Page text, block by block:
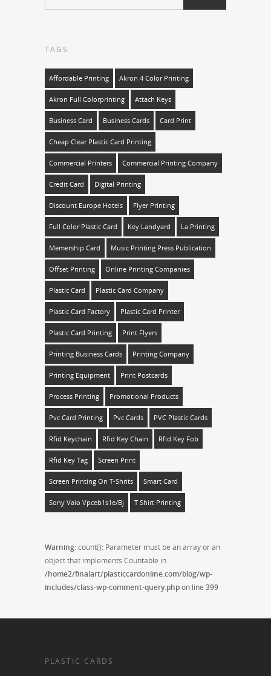
TAGS
Affordable Printing Akron 4 Color Printing
Akron Full Colorprinting Attach Keys
Business Card Business Cards Card Print
Cheap Clear Plastic Card Printing
Commercial Printers Commercial Printing Company
Credit Card Digital Printing
Discount Europe Hotels Flyer Printing
Full Color Plastic Card Key Landyard La Printing
Memership Card Music Printing Press Publication
Offset Printing Online Printing Companies
Plastic Card Plastic Card Company
Plastic Card Factory Plastic Card Printer
Plastic Card Printing Print Flyers
Printing Business Cards Printing Company
Printing Equipment Print Postcards
Process Printing Promotional Products
Pvc Card Printing Pvc Cards PVC Plastic Cards
Rfid Keychain Rfid Key Chain Rfid Key Fob
Rfid Key Tag Screen Print
Screen Printing On T-Shrits Smart Card
Sony Vaio Vpceb1s1e/bj T Shirt Printing
Warning: count(): Parameter must be an array or an
object that implements Countable in
/home2/finalart/plasticcardonline.com/blog/wp-
includes/class-wp-comment-query.phpon line 399
PLASTIC CARDS